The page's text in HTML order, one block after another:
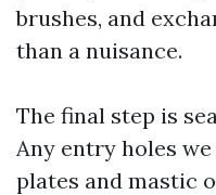
brushes, and
than a nuisance.
The final step is
Any entry holes
plates and mastic